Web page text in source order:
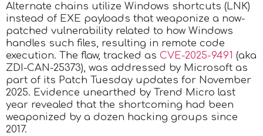
Alternate chains utilize Windows shortcuts (LNK)
instead of EXE payloads that weaponize a now-
patched vulnerability related to how Windows
handles such files, resulting in remote code
execution. The flaw, tracked as CVE-2025-9491 (aka
ZDI-CAN-25373), was addressed by Microsoft as
part of its Patch Tuesday updates for November
2025. Evidence unearthed by Trend Micro last
year revealed that the shortcoming had been
weaponized by a dozen hacking groups since
2017.